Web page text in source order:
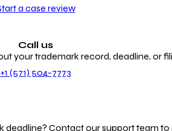
a case review
Call us
your trademark record, deadline, or
+1 (571) 504-7773
Contact our support team